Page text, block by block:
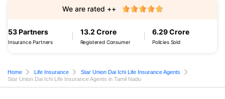
53 Partners
Insurance Partners
13.2 Crore
Registered Consumer
6.29 Crore
Policies Sold
We are rated ++
Home Life Insurance
Star Union Dai Ichi Life Insurance Agents
Star Union Dai Ichi Life Insurance Agents in Tamil Nadu